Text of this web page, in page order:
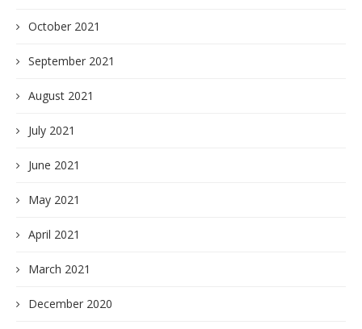
October 2021
September 2021
August 2021
July 2021
June 2021
May 2021
April 2021
March 2021
December 2020